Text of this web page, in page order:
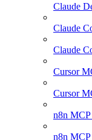
Claude
Claude
Claude
Cursor
Cursor
n8n
n8n